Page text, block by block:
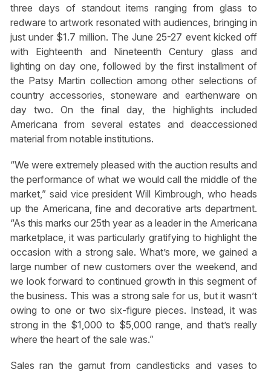
three days of standout items ranging from glass to
redware to artwork resonated with audiences, bringing in
just under $1.7 million. The June 25-27 event kicked off
with Eighteenth and Nineteenth Century glass and
lighting on day one, followed by the first installment of
the Patsy Martin collection among other selections of
country accessories, stoneware and earthenware on
day two. On the final day, the highlights included
Americana from several estates and deaccessioned
material from notable institutions.
“We were extremely pleased with the auction results and
the performance of what we would call the middle of the
market,” said vice president Will Kimbrough, who heads
up the Americana, fine and decorative arts department.
“As this marks our 25th year as a leader in the Americana
marketplace, it was particularly gratifying to highlight the
occasion with a strong sale. What’s more, we gained a
large number of new customers over the weekend, and
we look forward to continued growth in this segment of
the business. This was a strong sale for us, but it wasn’t
owing to one or two six-figure pieces. Instead, it was
strong in the $1,000 to $5,000 range, and that’s really
where the heart of the sale was.”
Sales ran the gamut from candlesticks and vases to